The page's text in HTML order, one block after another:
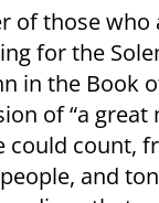
of those who
for the
in the Book
of “a
could count,
and